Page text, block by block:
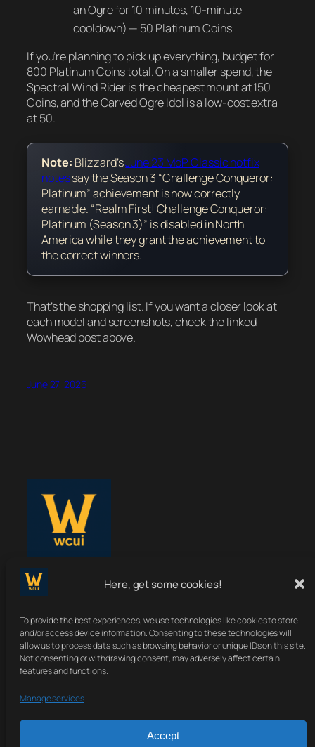
Here, get some cookies!
To provide the best experiences, we use technologies like cookies to store
and/or access device information. Consenting to these technologies will
allow us to process data such as browsing behavior or unique IDs on this site.
Not consenting or withdrawing consent, may adversely affect certain
features and functions.
Manage services
Accept
an Ogre for 10 minutes, 10-minute
cooldown) — 50 Platinum Coins
If you’re planning to pick up everything, budget for
800 Platinum Coins total. On a smaller spend, the
Spectral Wind Rider is the cheapest mount at 150
Coins, and the Carved Ogre Idol is a low-cost extra
at 50.
Note: Blizzard’sJune 23 MoP Classic hotfix
notessay the Season 3 “Challenge Conqueror:
Platinum” achievement is now correctly
earnable. “Realm First! Challenge Conqueror:
Platinum (Season 3)” is disabled in North
America while they grant the achievement to
the correct winners.
That’s the shopping list. If you want a closer look at
each model and screenshots, check the linked
Wowhead post above.
June 27, 2026
WoWClassicUI
Your Classic UI, Upgraded.
About
Contact
Terms